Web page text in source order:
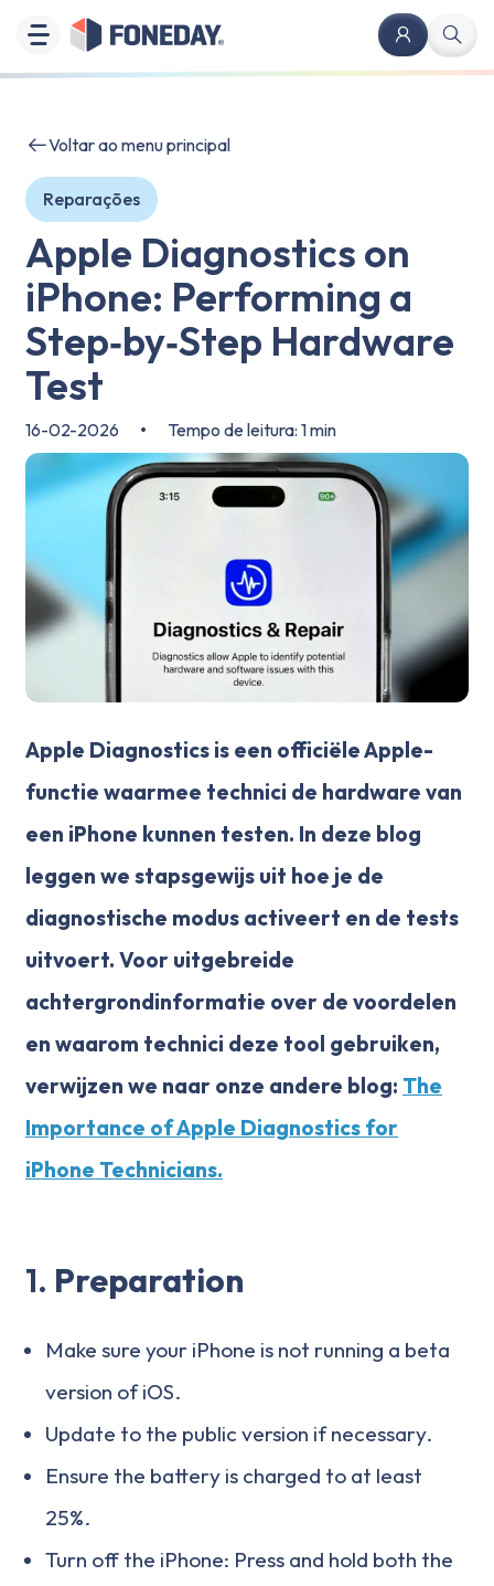
Voltar ao menu principal
Reparações
Apple Diagnostics on
iPhone: Performing a
Step‑by‑Step Hardware
Test
16-02-2026 • Tempo de leitura: 1 min
Apple Diagnostics is een officiële Apple-
functie waarmee technici de hardware van
een iPhone kunnen testen. In deze blog
leggen we stapsgewijs uit hoe je de
diagnostische modus activeert en de tests
uitvoert. Voor uitgebreide
achtergrondinformatie over de voordelen
en waarom technici deze tool gebruiken,
verwijzen we naar onze andere blog: The
Importance of Apple Diagnostics for
iPhone Technicians.
1. Preparation
Make sure your iPhone is not running a beta
version of iOS.
Update to the public version if necessary.
Ensure the battery is charged to at least
25%.
Turn off the iPhone: Press and hold both the